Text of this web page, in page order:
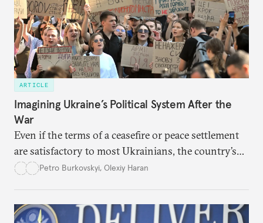
ARTICLE
Imagining Ukraine’s Political System After the
War
Even if the terms of a ceasefire or peace settlement
are satisfactory to most Ukrainians, the country’s
democracy will face its fair share of challenges.
Petro Burkovskyi, Olexiy Haran